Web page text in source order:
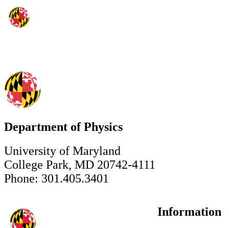
Department of Physics
University of Maryland
College Park, MD 20742-4111
Phone: 301.405.3401
Information